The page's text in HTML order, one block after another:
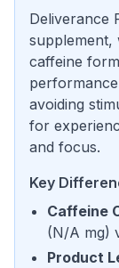
Deliverance
supplement,
caffeine
avoiding
for
and focus.
Key
Caffeine
(N/A mg)
Product